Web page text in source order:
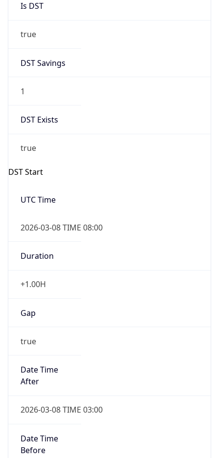
Is DST
true
DST Savings
1
DST Exists
true
DST Start
UTC Time
2026-03-08 TIME 08:00
Duration
+1.00H
Gap
true
Date Time
After
2026-03-08 TIME 03:00
Date Time
Before